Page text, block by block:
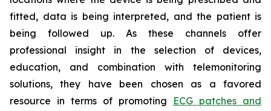
fitted, data is being interpreted, and the patient is
being followed up. As these channels offer
professional insight in the selection of devices,
education, and combination with telemonitoring
solutions, they have been chosen as a favored
resource in terms of promoting ECG patches and